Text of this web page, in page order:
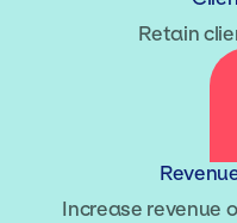
Retain
Increase revenue